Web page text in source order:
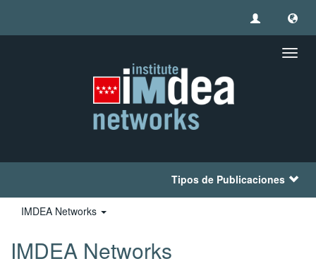
Tipos de Publicaciones
IMDEA Networks
IMDEA Networks